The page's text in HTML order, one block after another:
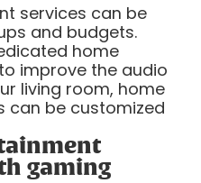
services can be
and budgets.
home
improve the audio
living room, home
can be customized
gaming